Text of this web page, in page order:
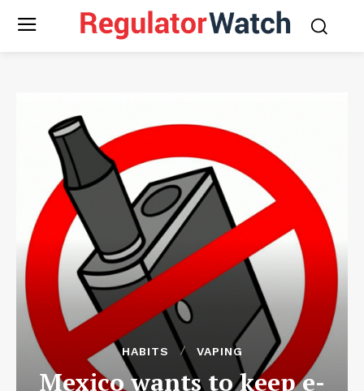
HABITS VAPING
Mexico wants to keep e-